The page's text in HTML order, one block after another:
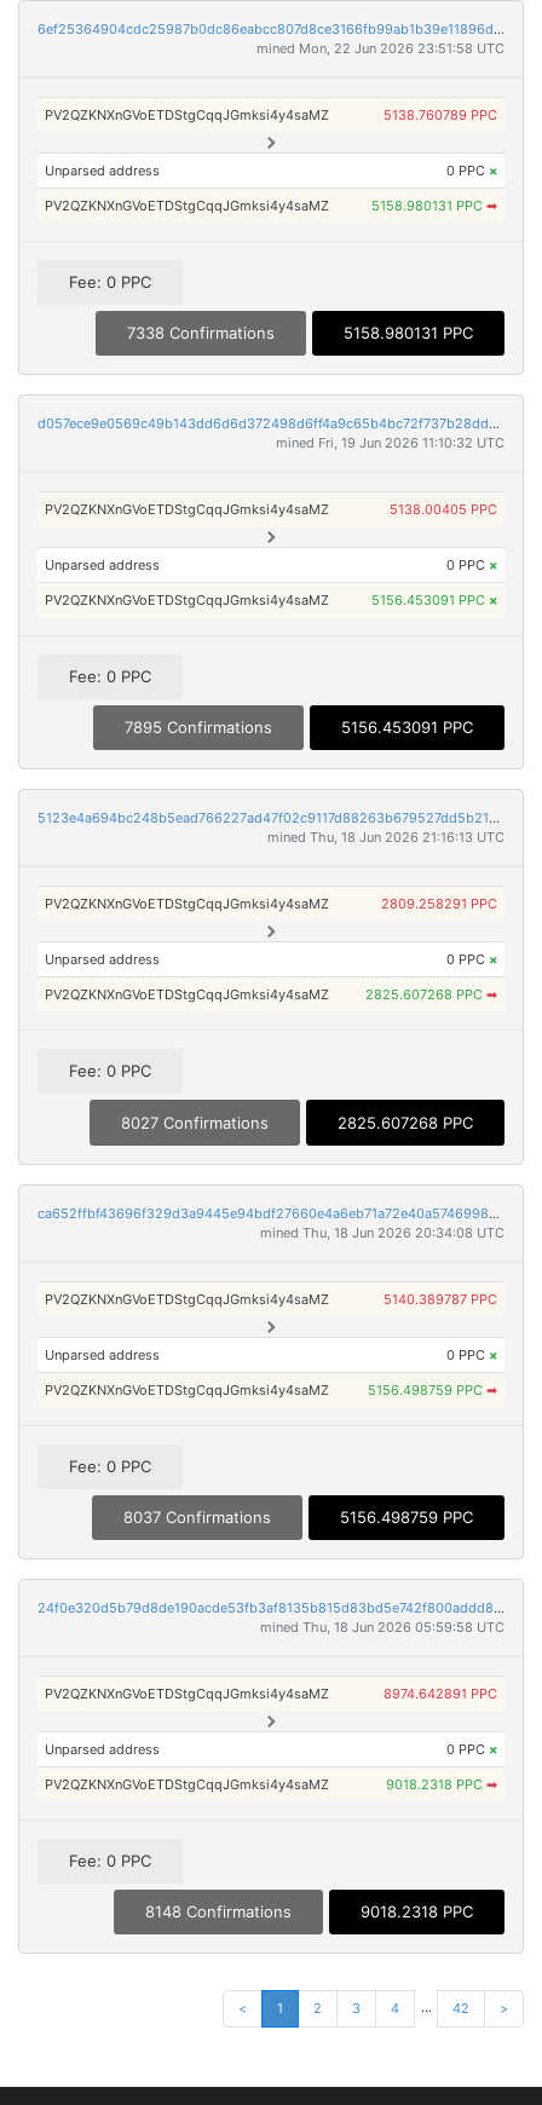
6ef25364904cdc25987b0dc86eabcc807d8ce3166fb99ab1b39e11896deafc66
mined Mon, 22 Jun 2026 23:51:58 UTC
PV2QZKNXnGVoETDStgCqqJGmksi4y4saMZ 5138.760789 PPC
Unparsed address 0 PPC ×
PV2QZKNXnGVoETDStgCqqJGmksi4y4saMZ 5158.980131 PPC ➡
Fee: 0 PPC
7338 Confirmations 5158.980131 PPC
d057ece9e0569c49b143dd6d6d372498d6ff4a9c65b4bc72f737b28dd62627ff
mined Fri, 19 Jun 2026 11:10:32 UTC
PV2QZKNXnGVoETDStgCqqJGmksi4y4saMZ 5138.00405 PPC
Unparsed address 0 PPC ×
PV2QZKNXnGVoETDStgCqqJGmksi4y4saMZ 5156.453091 PPC ×
Fee: 0 PPC
7895 Confirmations 5156.453091 PPC
5123e4a694bc248b5ead766227ad47f02c9117d88263b679527dd5b2160e3dff
mined Thu, 18 Jun 2026 21:16:13 UTC
PV2QZKNXnGVoETDStgCqqJGmksi4y4saMZ 2809.258291 PPC
Unparsed address 0 PPC ×
PV2QZKNXnGVoETDStgCqqJGmksi4y4saMZ 2825.607268 PPC ➡
Fee: 0 PPC
8027 Confirmations 2825.607268 PPC
ca652ffbf43696f329d3a9445e94bdf27660e4a6eb71a72e40a5746998bb791f
mined Thu, 18 Jun 2026 20:34:08 UTC
PV2QZKNXnGVoETDStgCqqJGmksi4y4saMZ 5140.389787 PPC
Unparsed address 0 PPC ×
PV2QZKNXnGVoETDStgCqqJGmksi4y4saMZ 5156.498759 PPC ➡
Fee: 0 PPC
8037 Confirmations 5156.498759 PPC
24f0e320d5b79d8de190acde53fb3af8135b815d83bd5e742f800addd82b862c
mined Thu, 18 Jun 2026 05:59:58 UTC
PV2QZKNXnGVoETDStgCqqJGmksi4y4saMZ 8974.642891 PPC
Unparsed address 0 PPC ×
PV2QZKNXnGVoETDStgCqqJGmksi4y4saMZ 9018.2318 PPC ➡
Fee: 0 PPC
8148 Confirmations 9018.2318 PPC
< 1 2 3 4 ... 42 >